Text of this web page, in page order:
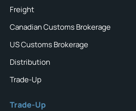
Freight
Canadian Customs Brokerage
US Customs Brokerage
Distribution
Trade-Up
Trade-Up